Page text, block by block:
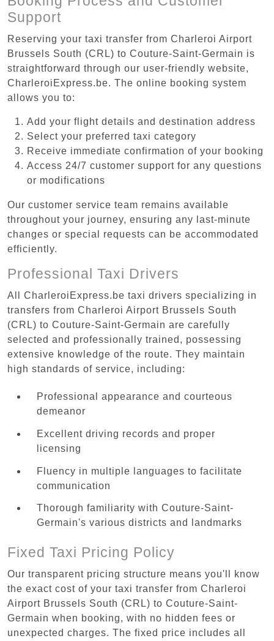
Support
Reserving your taxi transfer from Charleroi Airport
Brussels South (CRL) to Couture-Saint-Germain is
straightforward through our user-friendly website,
CharleroiExpress.be. The online booking system
allows you to:
Add your flight details and destination address
Select your preferred taxi category
Receive immediate confirmation of your booking
Access 24/7 customer support for any questions
or modifications
Our customer service team remains available
throughout your journey, ensuring any last-minute
changes or special requests can be accommodated
efficiently.
Professional Taxi Drivers
All CharleroiExpress.be taxi drivers specializing in
transfers from Charleroi Airport Brussels South
(CRL) to Couture-Saint-Germain are carefully
selected and professionally trained, possessing
extensive knowledge of the route. They maintain
high standards of service, including:
Professional appearance and courteous
demeanor
Excellent driving records and proper
licensing
Fluency in multiple languages to facilitate
communication
Thorough familiarity with Couture-Saint-
Germain's various districts and landmarks
Fixed Taxi Pricing Policy
Our transparent pricing structure means you'll know
the exact cost of your taxi transfer from Charleroi
Airport Brussels South (CRL) to Couture-Saint-
Germain when booking, with no hidden fees or
unexpected charges. The fixed price includes all